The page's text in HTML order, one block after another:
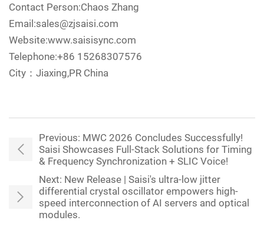
Contact Person:Chaos Zhang
Email:sales@zjsaisi.com
Website:www.saisisync.com
Telephone:+86 15268307576
City：Jiaxing,PR China
Previous: MWC 2026 Concludes Successfully!
Saisi Showcases Full-Stack Solutions for Timing
& Frequency Synchronization + SLIC Voice!
Next: New Release | Saisi's ultra-low jitter
differential crystal oscillator empowers high-
speed interconnection of AI servers and optical
modules.